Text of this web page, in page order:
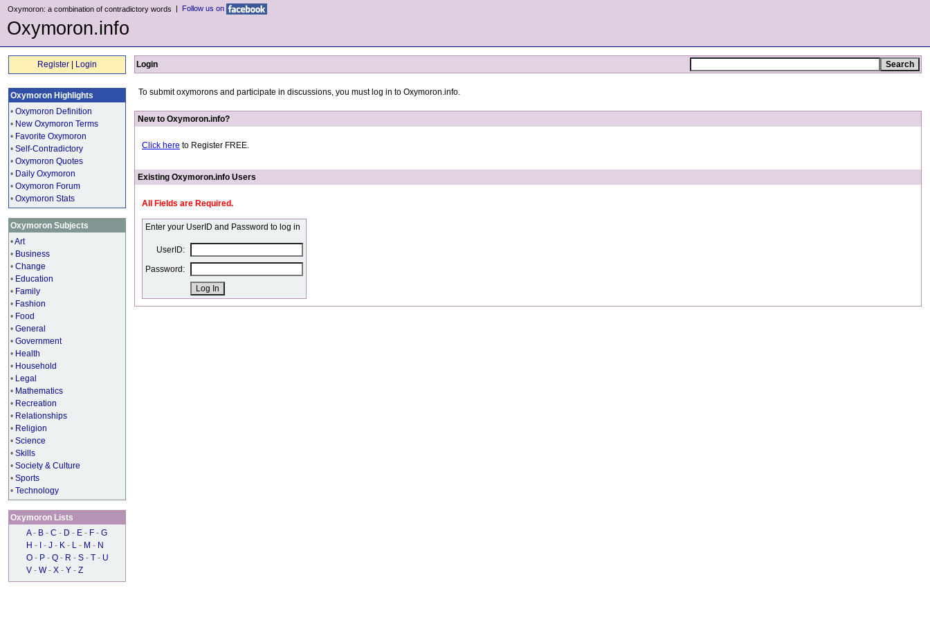
Oxymoron: a combination of contradictory words | Follow us on
Oxymoron.info
Register Login
Oxymoron Highlights
• Oxymoron Definition
• New Oxymoron Terms
• Favorite Oxymoron
• Self-Contradictory
• Oxymoron Quotes
• Daily Oxymoron
• Oxymoron Forum
• Oxymoron Stats
Oxymoron Subjects
•Art
• Business
• Change
• Education
• Family
• Fashion
• Food
• General
• Government
• Health
• Household
• Legal
• Mathematics
• Recreation
• Relationships
• Religion
• Science
• Skills
• Society & Culture
• Sports
• Technology
Oxymoron Lists
A - B - C - D - E - F - G
H - - J - K - L - M - N
O - P - Q - R - S - T - U
V - W - X - Y - Z
Login
To submit oxymorons and participate in discussions, you must log in to Oxymoron.info.
New to Oxymoron.info?
Click here to Register FREE.
Existing Oxymoron.info Users
All Fields are Required.
Enter your UserID and Password to log in
UserID:
Password: